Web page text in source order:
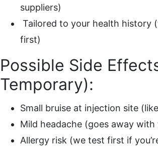
suppliers)
Tailored to your health history
first)
Possible Side
Temporary):
Small bruise at injection site
Mild headache (goes away
Allergy risk (we test first if